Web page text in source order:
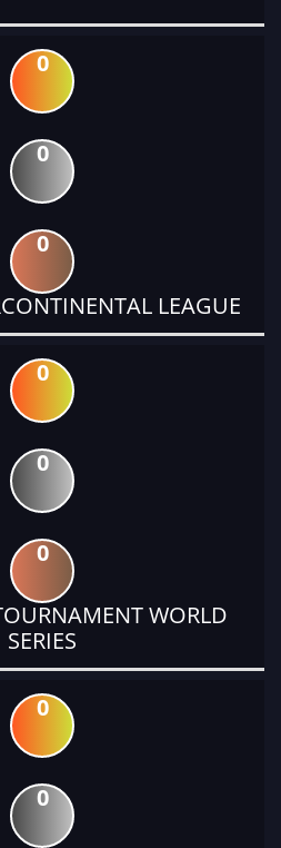
0
0
0
LEAGUE
0
0
0
WORLD
SERIES
0
0